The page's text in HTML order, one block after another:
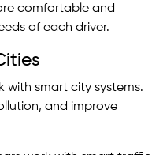
comfortable and
of each driver.
with smart city systems.
and improve